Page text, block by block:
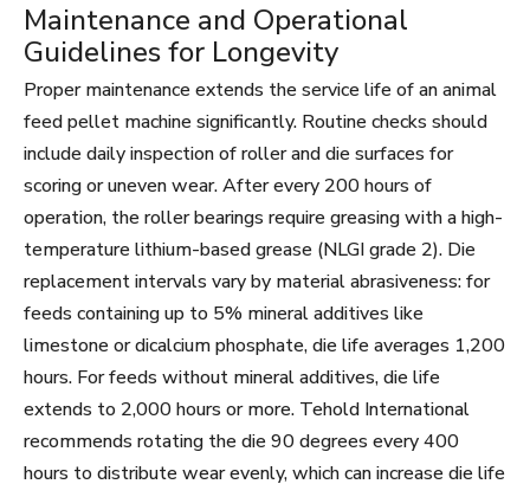
Maintenance and Operational
Guidelines for Longevity
Proper maintenance extends the service life of an animal
feed pellet machine significantly. Routine checks should
include daily inspection of roller and die surfaces for
scoring or uneven wear. After every 200 hours of
operation, the roller bearings require greasing with a high-
temperature lithium-based grease (NLGI grade 2). Die
replacement intervals vary by material abrasiveness: for
feeds containing up to 5% mineral additives like
limestone or dicalcium phosphate, die life averages 1,200
hours. For feeds without mineral additives, die life
extends to 2,000 hours or more. Tehold International
recommends rotating the die 90 degrees every 400
hours to distribute wear evenly, which can increase die life